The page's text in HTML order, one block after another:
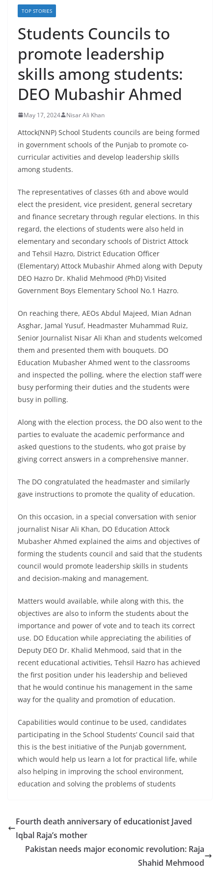
TOP STORIES
Students Councils to
promote leadership
skills among students:
DEO Mubashir Ahmed
May 17, 2024 Nisar Ali Khan
Attock(NNP) School Students councils are being formed
in government schools of the Punjab to promote co-
curricular activities and develop leadership skills
among students.
The representatives of classes 6th and above would
elect the president, vice president, general secretary
and finance secretary through regular elections. In this
regard, the elections of students were also held in
elementary and secondary schools of District Attock
and Tehsil Hazro, District Education Officer
(Elementary) Attock Mubashir Ahmed along with Deputy
DEO Hazro Dr. Khalid Mehmood (PhD) Visited
Government Boys Elementary School No.1 Hazro.
On reaching there, AEOs Abdul Majeed, Mian Adnan
Asghar, Jamal Yusuf, Headmaster Muhammad Ruiz,
Senior Journalist Nisar Ali Khan and students welcomed
them and presented them with bouquets. DO
Education Mubasher Ahmed went to the classrooms
and inspected the polling, where the election staff were
busy performing their duties and the students were
busy in polling.
Along with the election process, the DO also went to the
parties to evaluate the academic performance and
asked questions to the students, who got praise by
giving correct answers in a comprehensive manner.
The DO congratulated the headmaster and similarly
gave instructions to promote the quality of education.
On this occasion, in a special conversation with senior
journalist Nisar Ali Khan, DO Education Attock
Mubasher Ahmed explained the aims and objectives of
forming the students council and said that the students
council would promote leadership skills in students
and decision-making and management.
Matters would available, while along with this, the
objectives are also to inform the students about the
importance and power of vote and to teach its correct
use. DO Education while appreciating the abilities of
Deputy DEO Dr. Khalid Mehmood, said that in the
recent educational activities, Tehsil Hazro has achieved
the first position under his leadership and believed
that he would continue his management in the same
way for the quality and promotion of education.
Capabilities would continue to be used, candidates
participating in the School Students’ Council said that
this is the best initiative of the Punjab government,
which would help us learn a lot for practical life, while
also helping in improving the school environment,
education and solving the problems of students
Fourth death anniversary of educationist Javed
Iqbal Raja’s mother
Pakistan needs major economic revolution: Raja
Shahid Mehmood